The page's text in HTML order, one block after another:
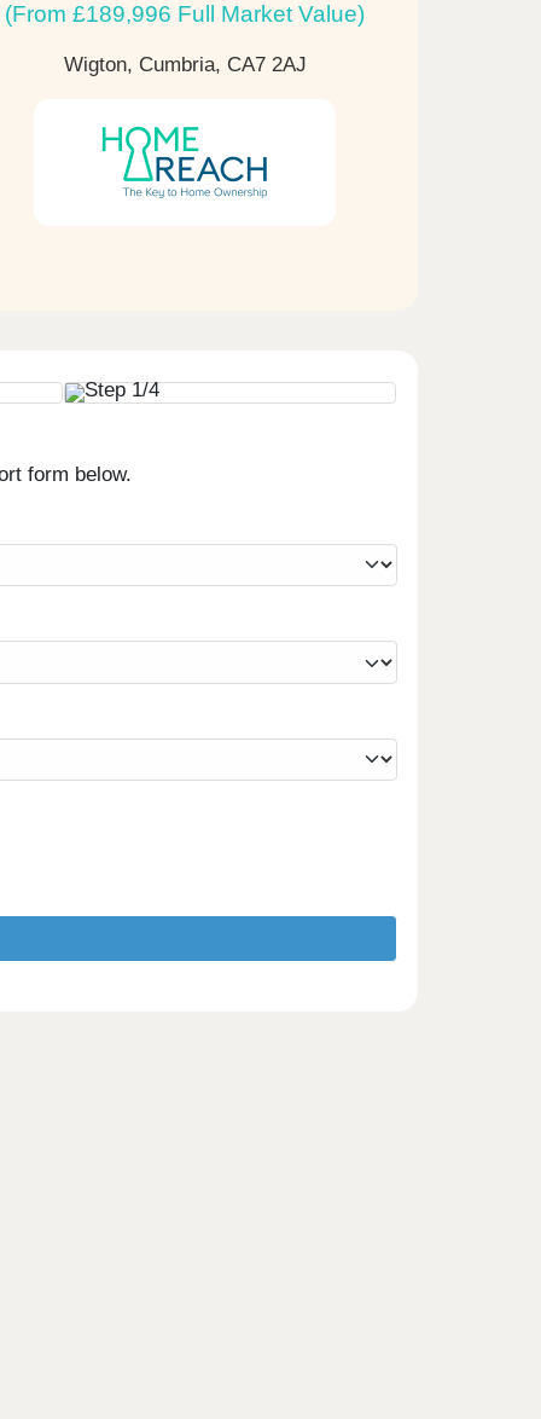
(From £189,996 Full Market Value)
Wigton, Cumbria, CA7 2AJ
form below.